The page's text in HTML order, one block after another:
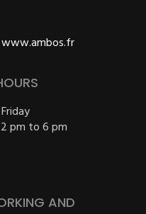
www.ambos.fr
pm to 6 pm
AND